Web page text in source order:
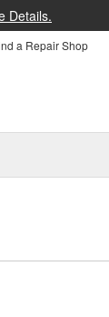
Details.
a Repair Shop